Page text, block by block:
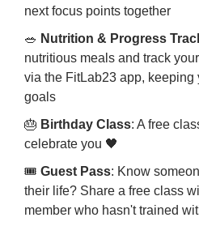
next focus points together
🥗 Nutrition & Progress
nutritious meals and track
via the FitLab23 app,
goals
🎂 Birthday Class: A free
celebrate you 🖤
🎟️ Guest Pass: Know
their life? Share a free class
member who hasn't trained